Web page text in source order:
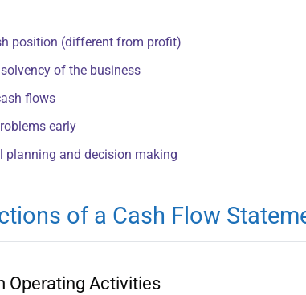
position (different from profit)
of the business
flows
early
planning and decision making
of a Cash Flow
Operating Activities